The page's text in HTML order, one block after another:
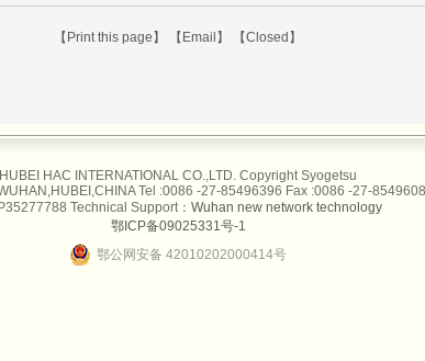
【Print this page】 【Email】 【Closed】
HUBEI HAC INTERNATIONAL CO.,LTD. Copyright Syogetsu
Tel :0086 -27-85496396 Fax :0086 -27-
Technical Support： Wuhan new network technology
鄂ICP备09025331号-1
鄂公网安备 42010202000414号